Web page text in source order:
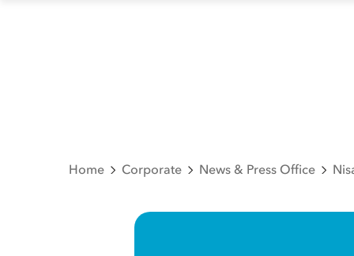
Home Corporate News & Press Office